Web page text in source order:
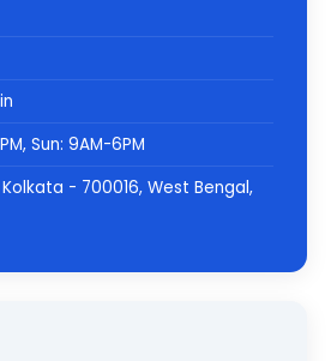
Sun: 9AM-6PM
- 700016, West Bengal,